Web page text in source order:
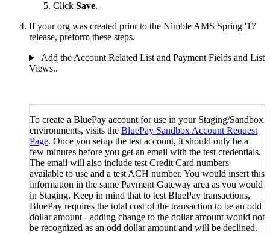
Click Save.
If your org was created prior to the Nimble AMS Spring '17
release, preform these steps.
Add the Account Related List and Payment Fields and List
Views..
To create a BluePay account for use in your Staging/Sandbox
environments, visits the BluePay Sandbox Account Request
Page. Once you setup the test account, it should only be a
few minutes before you get an email with the test credentials.
The email will also include test Credit Card numbers
available to use and a test ACH number. You would insert this
information in the same Payment Gateway area as you would
in Staging. Keep in mind that to test BluePay transactions,
BluePay requires the total cost of the transaction to be an odd
dollar amount - adding change to the dollar amount would not
be recognized as an odd dollar amount and will be declined.